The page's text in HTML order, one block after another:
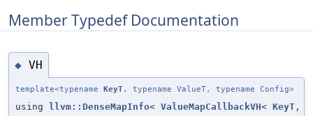
Member Typedef Documentation
◆ VH
template<typename KeyT, typename ValueT, typename Config>
using llvm::DenseMapInfo< ValueMapCallbackVH< KeyT ,